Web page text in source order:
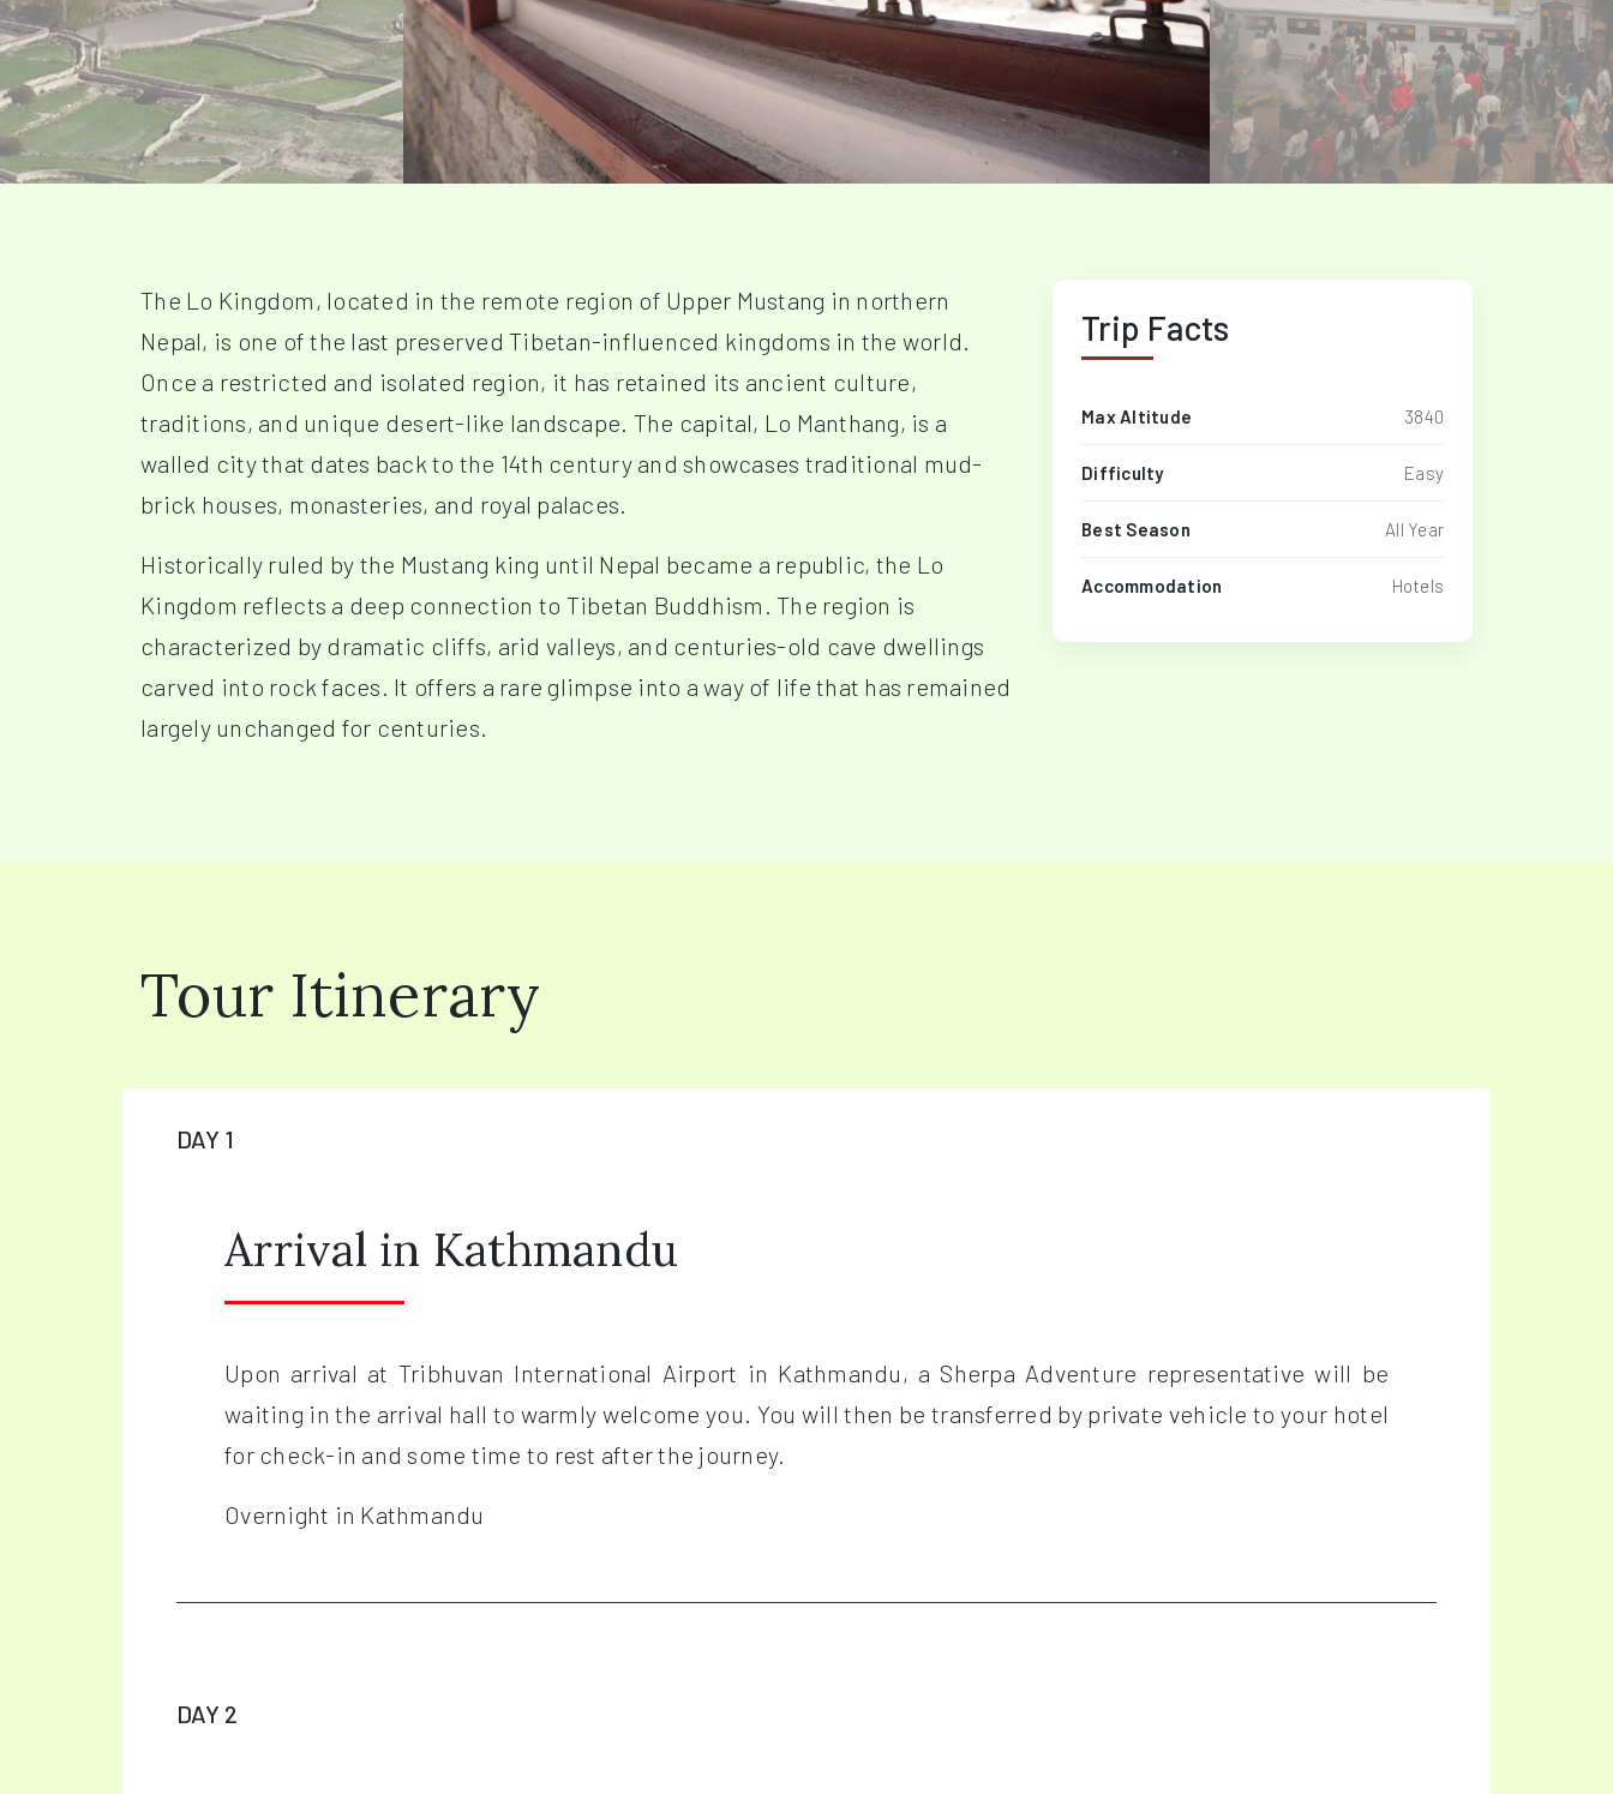
The Lo Kingdom, located in the remote region of Upper Mustang in northern
Nepal, is one of the last preserved Tibetan-influenced kingdoms in the world.
Once a restricted and isolated region, it has retained its ancient culture,
traditions, and unique desert-like landscape. The capital, Lo Manthang, is a
walled city that dates back to the 14th century and showcases traditional mud-
brick houses, monasteries, and royal palaces.
Historically ruled by the Mustang king until Nepal became a republic, the Lo
Kingdom reflects a deep connection to Tibetan Buddhism. The region is
characterized by dramatic cliffs, arid valleys, and centuries-old cave dwellings
carved into rock faces. It offers a rare glimpse into a way of life that has remained
largely unchanged for centuries.
Trip Facts
Max Altitude 3840
Difficulty Easy
Best Season All Year
Accommodation Hotels
Tour Itinerary
DAY 1
Arrival in Kathmandu
Upon arrival at Tribhuvan International Airport in Kathmandu, a Sherpa Adventure representative will be
waiting in the arrival hall to warmly welcome you. You will then be transferred by private vehicle to your hotel
for check-in and some time to rest after the journey.
Overnight in Kathmandu
DAY 2